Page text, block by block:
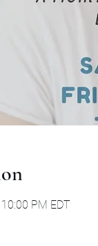
PM EDT